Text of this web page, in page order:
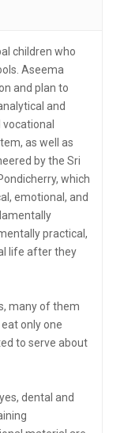
children who
Aseema
and plan to
and
as well as
by the Sri
which
emotional, and
practical,
life after they
many of them
only one
to serve about
dental and